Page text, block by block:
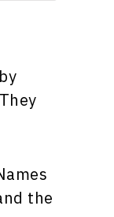
the